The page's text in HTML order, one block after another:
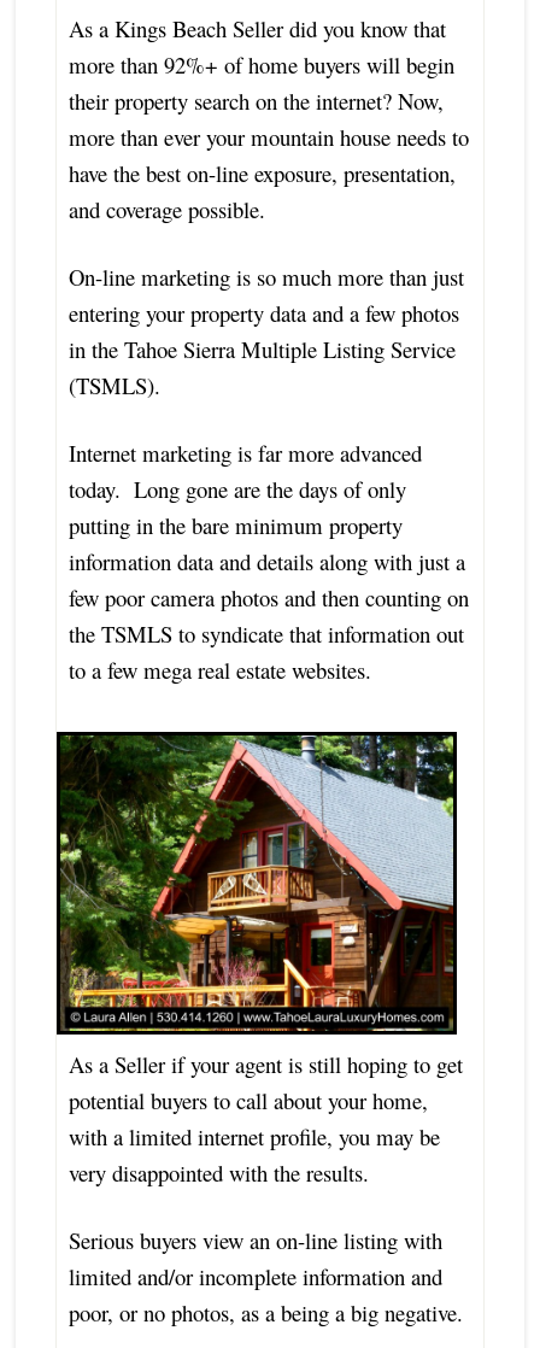
As a Kings Beach Seller did you know that
more than 92%+ of home buyers will begin
their property search on the internet? Now,
more than ever your mountain house needs to
have the best on-line exposure, presentation,
and coverage possible.
On-line marketing is so much more than just
entering your property data and a few photos
in the Tahoe Sierra Multiple Listing Service
(TSMLS).
Internet marketing is far more advanced
today. Long gone are the days of only
putting in the bare minimum property
information data and details along with just a
few poor camera photos and then counting on
the TSMLS to syndicate that information out
to a few mega real estate websites.
As a Seller if your agent is still hoping to get
potential buyers to call about your home,
with a limited internet profile, you may be
very disappointed with the results.
Serious buyers view an on-line listing with
limited and/or incomplete information and
poor, or no photos, as a being a big negative.